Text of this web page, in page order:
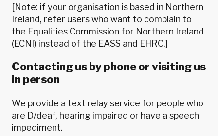
[Note: if your organisation is based in Northern
Ireland, refer users who want to complain to
the Equalities Commission for Northern Ireland
(ECNI) instead of the EASS and EHRC.]
Contacting us by phone or visiting us
in person
We provide a text relay service for people who
are D/deaf, hearing impaired or have a speech
impediment.